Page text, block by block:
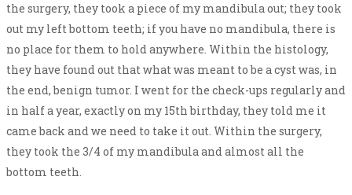
the surgery, they took a piece of my mandibula out; they took
out my left bottom teeth; if you have no mandibula, there is
no place for them to hold anywhere. Within the histology,
they have found out that what was meant to be a cyst was, in
the end, benign tumor. I went for the check-ups regularly and
in half a year, exactly on my 15th birthday, they told me it
came back and we need to take it out. Within the surgery,
they took the 3/4 of my mandibula and almost all the
bottom teeth.